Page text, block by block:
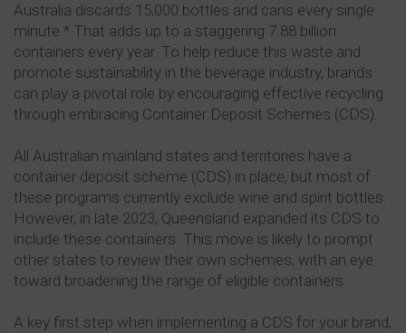
Australia discards 15,000 bottles and cans every single
minute.* That adds up to a staggering 7.88 billion
containers every year. To help reduce this waste and
promote sustainability in the beverage industry, brands
can play a pivotal role by encouraging effective recycling
through embracing Container Deposit Schemes (CDS).
All Australian mainland states and territories have a
container deposit scheme (CDS) in place, but most of
these programs currently exclude wine and spirit bottles.
However, in late 2023, Queensland expanded its CDS to
include these containers. This move is likely to prompt
other states to review their own schemes, with an eye
toward broadening the range of eligible containers.
A key first step when implementing a CDS for your brand,